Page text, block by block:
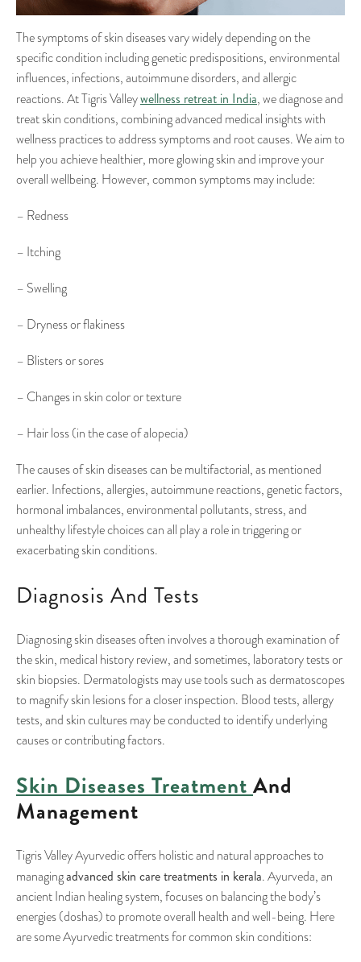
The symptoms of skin diseases vary widely depending on the
specific condition including genetic predispositions, environmental
influences, infections, autoimmune disorders, and allergic
reactions. At Tigris Valleywellness retreat in India, we diagnose and
treat skin conditions, combining advanced medical insights with
wellness practices to address symptoms and root causes. We aim to
help you achieve healthier, more glowing skin and improve your
overall wellbeing. However, common symptoms may include:
– Redness
– Itching
– Swelling
– Dryness or flakiness
– Blisters or sores
– Changes in skin color or texture
– Hair loss (in the case of alopecia)
The causes of skin diseases can be multifactorial, as mentioned
earlier. Infections, allergies, autoimmune reactions, genetic factors,
hormonal imbalances, environmental pollutants, stress, and
unhealthy lifestyle choices can all play a role in triggering or
exacerbating skin conditions.
Diagnosis And Tests
Diagnosing skin diseases often involves a thorough examination of
the skin, medical history review, and sometimes, laboratory tests or
skin biopsies. Dermatologists may use tools such as dermatoscopes
to magnify skin lesions for a closer inspection. Blood tests, allergy
tests, and skin cultures may be conducted to identify underlying
causes or contributing factors.
Skin Diseases Treatment And
Management
Tigris Valley Ayurvedic offers holistic and natural approaches to
managingadvanced skin care treatments in kerala. Ayurveda, an
ancient Indian healing system, focuses on balancing the body’s
energies (doshas) to promote overall health and well-being. Here
are some Ayurvedic treatments for common skin conditions: